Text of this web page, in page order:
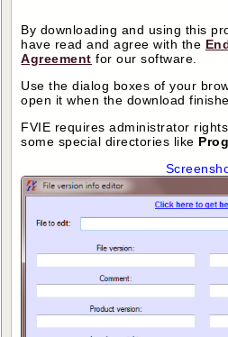
By downloading and using this
have read and agree with the
Agreement for our software.
Use the dialog boxes of your
open it when the download
FVIE requires administrator
some special directories like